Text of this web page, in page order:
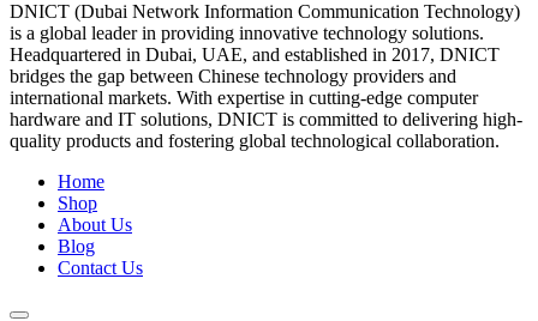
DNICT (Dubai Network Information Communication Technology)
is a global leader in providing innovative technology solutions.
Headquartered in Dubai, UAE, and established in 2017, DNICT
bridges the gap between Chinese technology providers and
international markets. With expertise in cutting-edge computer
hardware and IT solutions, DNICT is committed to delivering high-
quality products and fostering global technological collaboration.
Home
Shop
About Us
Blog
Contact Us